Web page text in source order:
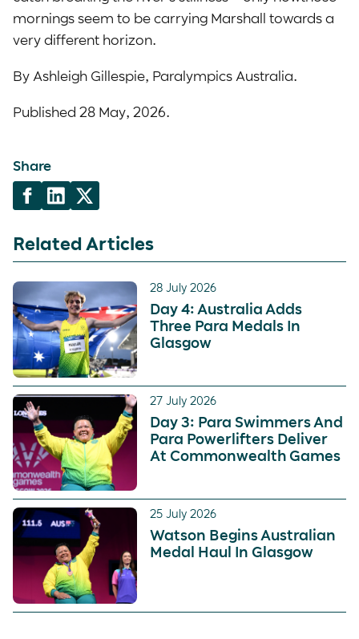
mornings seem to be carrying Marshall towards a
very different horizon.
By Ashleigh Gillespie, Paralympics Australia.
Published 28 May, 2026.
Share
Related Articles
28 July 2026
Day 4: Australia Adds
Three Para Medals In
Glasgow
27 July 2026
Day 3: Para Swimmers And
Para Powerlifters Deliver
At Commonwealth Games
25 July 2026
Watson Begins Australian
Medal Haul In Glasgow